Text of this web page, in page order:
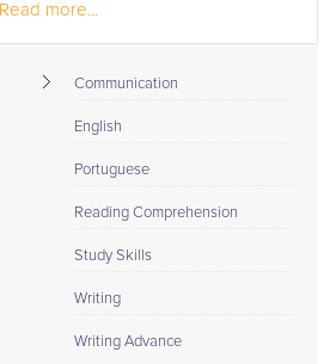
Read more...
Communication
English
Portuguese
Reading Comprehension
Study Skills
Writing
Writing Advance